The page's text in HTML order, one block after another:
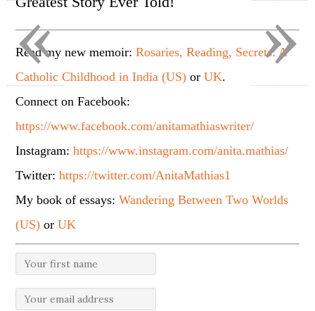
Read my new memoir:Rosaries, Reading, Secrets: A
Catholic Childhood in India (US) orUK.
Connect on Facebook:
https://www.facebook.com/anitamathiaswriter/
Instagram:https://www.instagram.com/anita.mathias/
Twitter:https://twitter.com/AnitaMathias1
My book of essays:Wandering Between Two Worlds
(US) orUK
»
«